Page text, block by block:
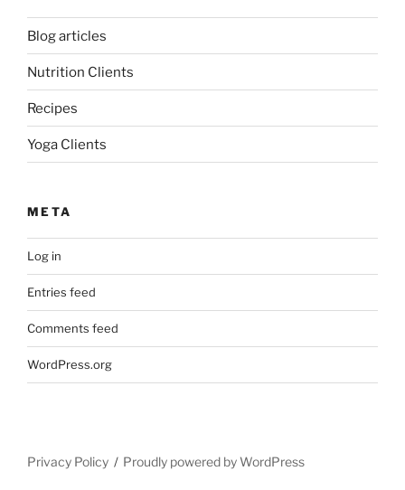
Blog articles
Nutrition Clients
Recipes
Yoga Clients
META
Log in
Entries feed
Comments feed
WordPress.org
Privacy Policy Proudly powered by WordPress